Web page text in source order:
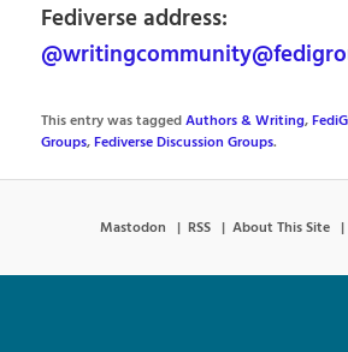
Fediverse address:
This entry was taggedAuthors & Writing,
Groups,Fediverse Discussion Groups.
Mastodon RSS About This Site